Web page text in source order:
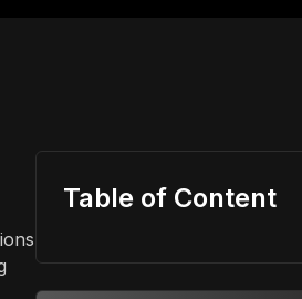
Table of Content